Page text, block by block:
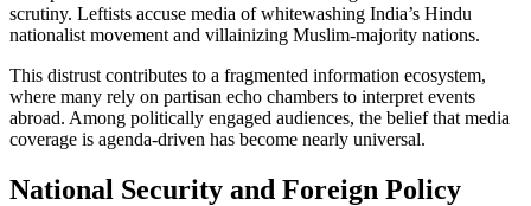
scrutiny. Leftists accuse media of whitewashing India’s Hindu
nationalist movement and villainizing Muslim-majority nations.
This distrust contributes to a fragmented information ecosystem,
where many rely on partisan echo chambers to interpret events
abroad. Among politically engaged audiences, the belief that media
coverage is agenda-driven has become nearly universal.
National Security and Foreign Policy